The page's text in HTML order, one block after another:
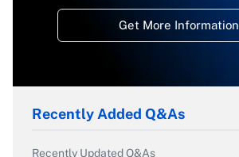
Get More Information
Recently Added Q&As
Recently Updated Q&As